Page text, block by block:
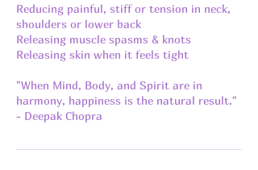
Reducing painful, stiff or tension in neck,
shoulders or lower back
Releasing muscle spasms & knots
Releasing skin when it feels tight
"When Mind, Body, and Spirit are in
harmony, happiness is the natural result."
- Deepak Chopra